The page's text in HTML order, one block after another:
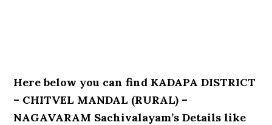
Here below you can find KADAPA DISTRICT
– CHITVEL MANDAL (RURAL) –
NAGAVARAM Sachivalayam’s Details like